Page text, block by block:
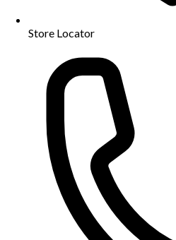
Store Locator